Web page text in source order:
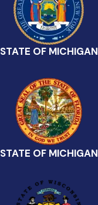
STATE OF MICHIGAN
STATE OF MICHIGAN